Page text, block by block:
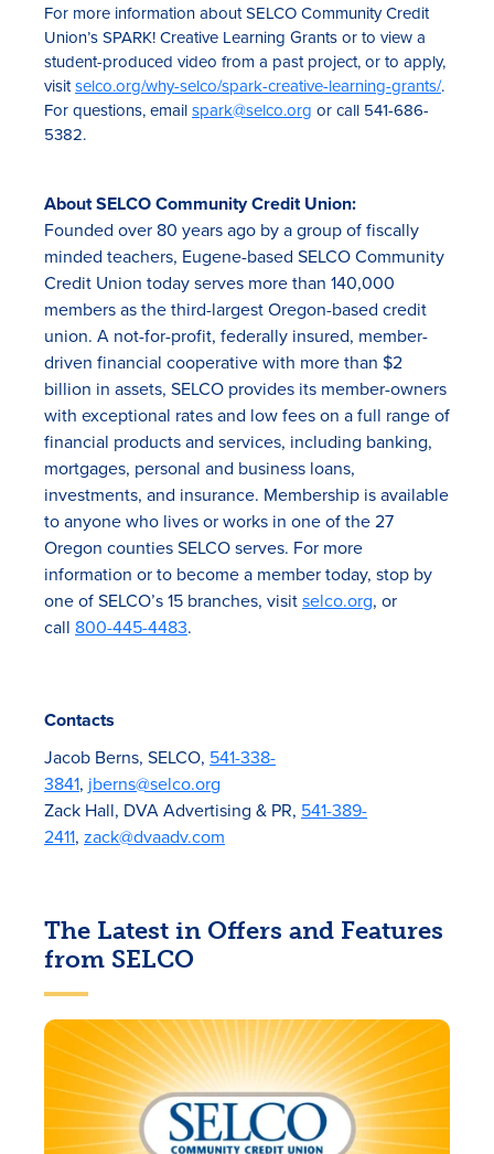
For more information about SELCO Community Credit
Union’s SPARK! Creative Learning Grants or to view a
student-produced video from a past project, or to apply,
visitselco.org/why-selco/spark-creative-learning-grants/.
For questions, emailspark@selco.org or call 541-686-
5382.
About SELCO Community Credit Union:
Founded over 80 years ago by a group of fiscally
minded teachers, Eugene-based SELCO Community
Credit Union today serves more than 140,000
members as the third-largest Oregon-based credit
union. A not-for-profit, federally insured, member-
driven financial cooperative with more than $2
billion in assets, SELCO provides its member-owners
with exceptional rates and low fees on a full range of
financial products and services, including banking,
mortgages, personal and business loans,
investments, and insurance. Membership is available
to anyone who lives or works in one of the 27
Oregon counties SELCO serves. For more
information or to become a member today, stop by
one of SELCO’s 15 branches, visitselco.org, or
call 800-445-4483.
Contacts
Jacob Berns, SELCO, 541-338-
3841, jberns@selco.org
Zack Hall, DVA Advertising & PR, 541-389-
2411, zack@dvaadv.com
The Latest in Offers and Features
from SELCO